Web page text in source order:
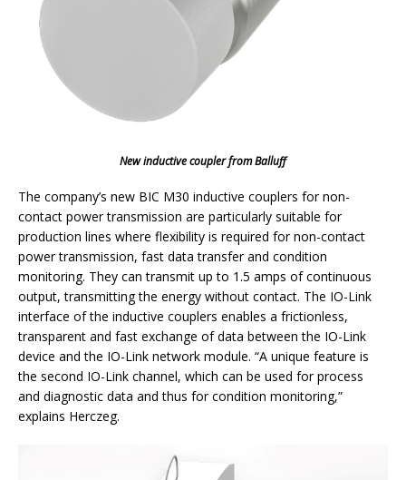
New inductive coupler from Balluff
The company’s new BIC M30 inductive couplers for non-
contact power transmission are particularly suitable for
production lines where flexibility is required for non-contact
power transmission, fast data transfer and condition
monitoring. They can transmit up to 1.5 amps of continuous
output, transmitting the energy without contact. The IO-Link
interface of the inductive couplers enables a frictionless,
transparent and fast exchange of data between the IO-Link
device and the IO-Link network module. “A unique feature is
the second IO-Link channel, which can be used for process
and diagnostic data and thus for condition monitoring,”
explains Herczeg.